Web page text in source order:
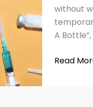
without
A
Side
Effects
and
Read